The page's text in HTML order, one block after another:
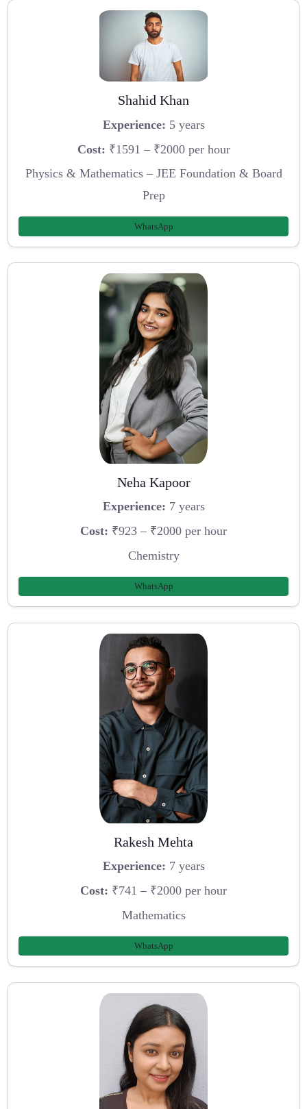
Shahid Khan
Experience: 5 years
Cost: ₹1591 – ₹2000 per hour
Physics & Mathematics – JEE Foundation & Board
Prep
WhatsApp
Neha Kapoor
Experience: 7 years
Cost: ₹923 – ₹2000 per hour
Chemistry
WhatsApp
Rakesh Mehta
Experience: 7 years
Cost: ₹741 – ₹2000 per hour
Mathematics
WhatsApp